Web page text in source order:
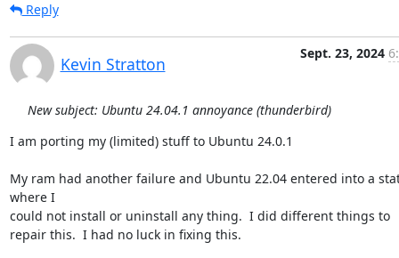
Reply
Kevin Stratton
Sept. 23, 2024
New subject: Ubuntu 24.04.1 annoyance (thunderbird)
I am porting my (limited) stuff to Ubuntu 24.0.1
My ram had another failure and Ubuntu 22.04 entered into a
where I
could not install or uninstall any thing.  I did different things to
repair this.  I had no luck in fixing this.